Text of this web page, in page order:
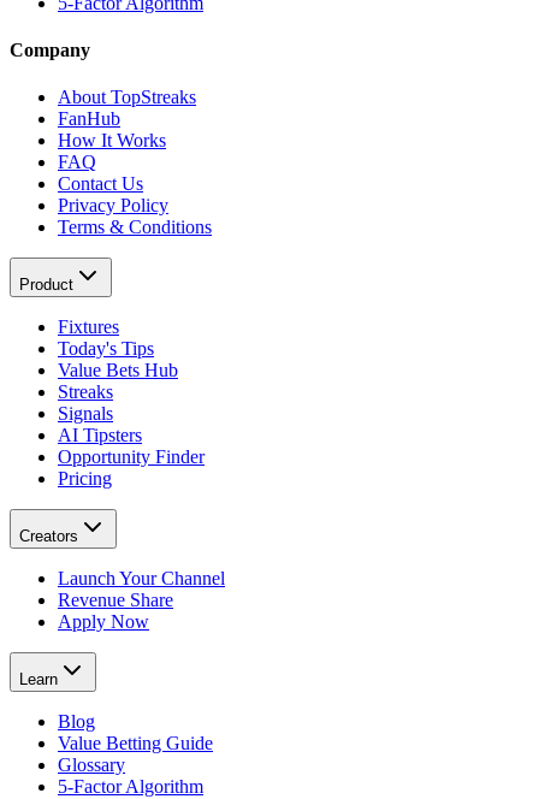
Company
About TopStreaks
FanHub
How It Works
FAQ
Contact Us
Privacy Policy
Terms & Conditions
Product
Fixtures
Today's Tips
Value Bets Hub
Streaks
Signals
AI Tipsters
Opportunity Finder
Pricing
Creators
Launch Your Channel
Revenue Share
Apply Now
Learn
Blog
Value Betting Guide
Glossary
5-Factor Algorithm